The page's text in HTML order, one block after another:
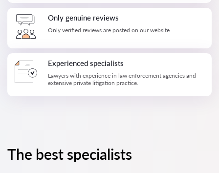
Only genuine reviews
Only verified reviews are posted on our website.
Experienced specialists
Lawyers with experience in law enforcement agencies and
extensive private litigation practice.
The best specialists